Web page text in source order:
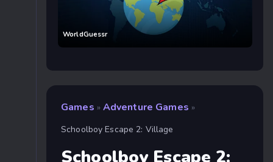
WorldGuessr
Games » Adventure Games »
Schoolboy Escape 2: Village
Schoolboy Escape 2: